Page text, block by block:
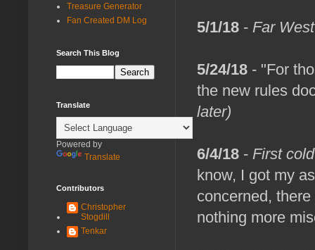
5/1/18 - Far
5/24/18 - "For
the new rules
later)
6/4/18 - First
know, I got my
concerned,
nothing more
Treasure Generator
Fan Created DM Log
Search This Blog
Translate
Powered by
Translate
Contributors
Christopher
Stogdill
Tenkar